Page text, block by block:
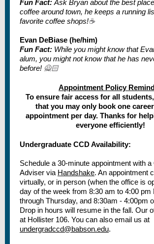
Fun Fact: Ask Bryan about the best
coffee around town, he keeps a running
favorite coffee shops!☕
Evan DeBiase (he/him)
Fun Fact: While you might know that
alum, you might not know that he has
before! 🙅🏻
Appointment Policy
To ensure fair access for all
that you may only book one
appointment per day. Thanks for
everyone efficiently!
Undergraduate CCD Availability:
Schedule a 30-minute appointment with a
Adviser via Handshake. An appointment
virtually, or in person (when the office is
day of the week from 8:30 am to 4:00 pm
through Thursday, and 8:30am - 4:00pm
Drop in hours will resume in the fall. Our
at Hollister 106. You can also email us at
undergradccd@babson.edu.